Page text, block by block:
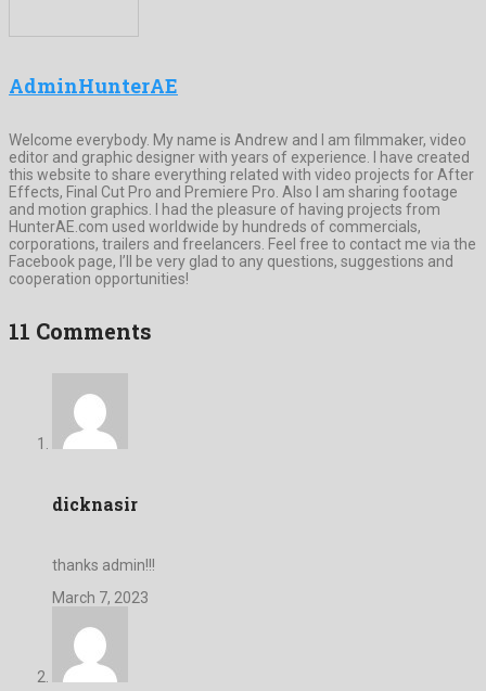
AdminHunterAE
Welcome everybody. My name is Andrew and I am filmmaker, video
editor and graphic designer with years of experience. I have created
this website to share everything related with video projects for After
Effects, Final Cut Pro and Premiere Pro. Also I am sharing footage
and motion graphics. I had the pleasure of having projects from
HunterAE.com used worldwide by hundreds of commercials,
corporations, trailers and freelancers. Feel free to contact me via the
Facebook page, I’ll be very glad to any questions, suggestions and
cooperation opportunities!
11 Comments
dicknasir
thanks admin!!!
March 7, 2023